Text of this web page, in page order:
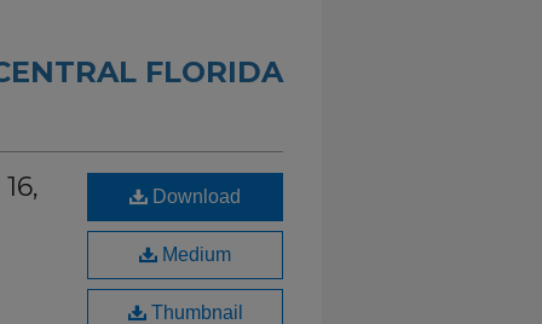
FLORIDA
Download
Medium
Thumbnail